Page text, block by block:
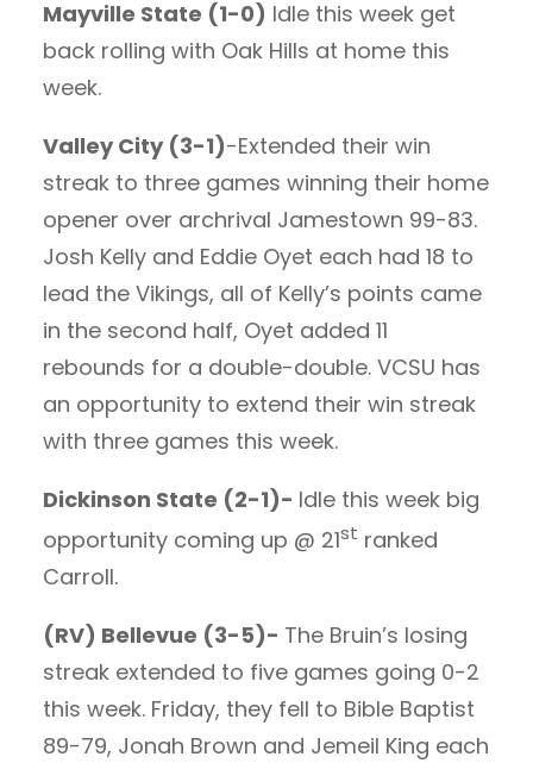
Mayville State (1-0) Idle this week get
back rolling with Oak Hills at home this
week.
Valley City (3-1)-Extended their win
streak to three games winning their home
opener over archrival Jamestown 99-83.
Josh Kelly and Eddie Oyet each had 18 to
lead the Vikings, all of Kelly’s points came
in the second half, Oyet added 11
rebounds for a double-double. VCSU has
an opportunity to extend their win streak
with three games this week.
Dickinson State (2-1)- Idle this week big
opportunity coming up @ 21st ranked
Carroll.
(RV) Bellevue (3-5)- The Bruin’s losing
streak extended to five games going 0-2
this week. Friday, they fell to Bible Baptist
89-79, Jonah Brown and Jemeil King each